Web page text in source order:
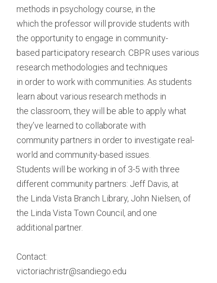
methods in psychology course, in the
which the professor will provide students with
the opportunity to engage in community-
based participatory research. CBPR uses various
research methodologies and techniques
in order to work with communities. As students
learn about various research methods in
the classroom, they will be able to apply what
they’ve learned to collaborate with
community partners in order to investigate real-
world and community-based issues.
Students will be working in of 3-5 with three
different community partners: Jeff Davis, at
the Linda Vista Branch Library, John Nielsen, of
the Linda Vista Town Council, and one
additional partner.
Contact:
victoriachristr@sandiego.edu